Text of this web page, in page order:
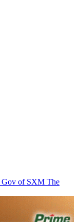
Gov of SXM The